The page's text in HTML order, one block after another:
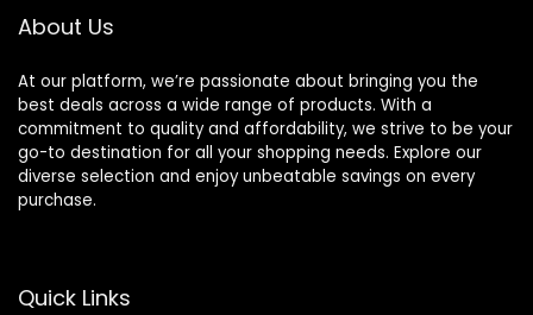
About Us
At our platform, we’re passionate about bringing you the
best deals across a wide range of products. With a
commitment to quality and affordability, we strive to be your
go-to destination for all your shopping needs. Explore our
diverse selection and enjoy unbeatable savings on every
purchase.
Quick Links